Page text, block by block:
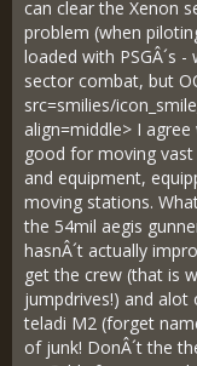
can clear the Xenon
problem (when
loaded with PSGÂ´s
sector combat, but
src=smilies/
align=middle> I
good for moving
and equipment,
moving stations.
the 54mil aegis
hasnÂ´t actually
get the crew (that is
jumpdrives!) and alot
teladi M2 (forget
of junk! DonÂ´t the